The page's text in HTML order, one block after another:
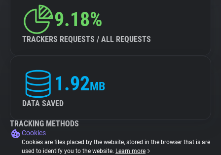
9.18%
TRACKERS REQUESTS / ALL REQUESTS
1.92MB
DATA SAVED
TRACKING METHODS
Cookies
Cookies are files placed by the website, stored in the browser that is are
used to identify you to the website. Learn more